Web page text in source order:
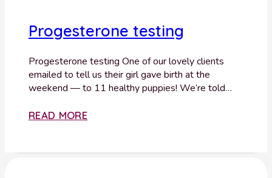
Progesterone testing
Progesterone testing One of our lovely clients
emailed to tell us their girl gave birth at the
weekend — to 11 healthy puppies! We’re told…
READ MORE